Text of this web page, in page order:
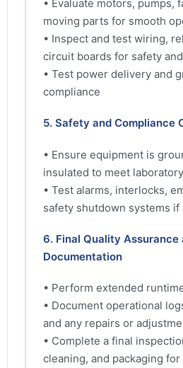
• Evaluate motors, pumps,
moving parts for smooth
• Inspect and test wiring,
circuit boards for safety
• Test power delivery and
compliance
5. Safety and Compliance
• Ensure equipment is
insulated to meet
• Test alarms, interlocks,
safety shutdown systems if
6. Final Quality Assurance
Documentation
• Perform extended
• Document operational
and any repairs or
• Complete a final
cleaning, and packaging